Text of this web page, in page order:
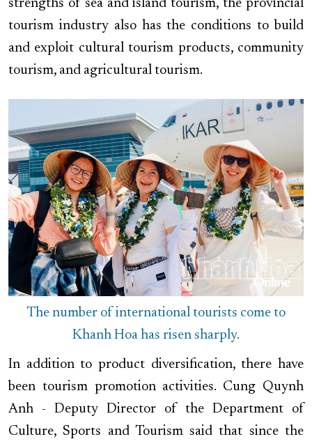
strengths of sea and island tourism, the provincial
tourism industry also has the conditions to build
and exploit cultural tourism products, community
tourism, and agricultural tourism.
The number of international tourists come to
Khanh Hoa has risen sharply.
In addition to product diversification, there have
been tourism promotion activities. Cung Quynh
Anh - Deputy Director of the Department of
Culture, Sports and Tourism said that since the